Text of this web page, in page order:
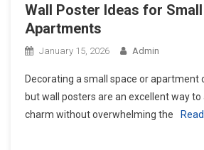
Wall Poster Ideas for
Apartments
January 15, 2026 Admin
Decorating a small space or apartment
but wall posters are an excellent way
charm without overwhelming the